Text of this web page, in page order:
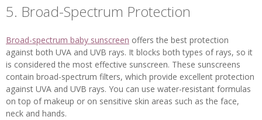
5. Broad-Spectrum Protection
Broad-spectrum baby sunscreen offers the best protection
against both UVA and UVB rays. It blocks both types of rays, so it
is considered the most effective sunscreen. These sunscreens
contain broad-spectrum filters, which provide excellent protection
against UVA and UVB rays. You can use water-resistant formulas
on top of makeup or on sensitive skin areas such as the face,
neck and hands.